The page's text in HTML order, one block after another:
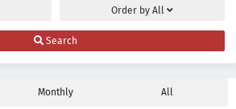
Indonesia
7 - May 24, 2026
to Tsurugi no Wistoria Season 2 Episode
Order by All
Search
Monthly All